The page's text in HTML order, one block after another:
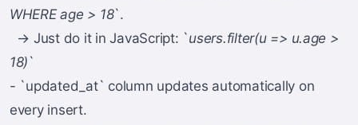
WHERE age > 18`.
→ Just do it in JavaScript: `users.filter(u => u.age >
18) `
- `updated_at` column updates automatically on
every insert.